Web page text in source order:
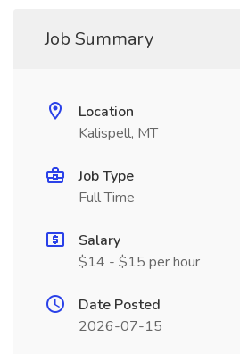
Job Summary
Location
Kalispell, MT
Job Type
Full Time
Salary
$14 - $15 per hour
Date Posted
2026-07-15